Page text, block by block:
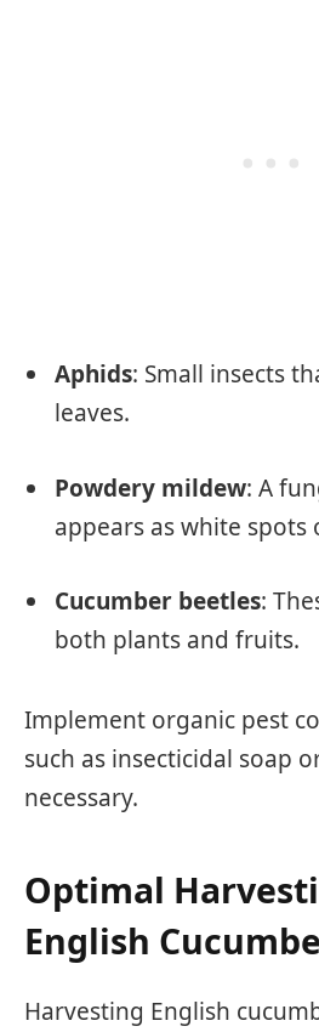
Aphids: Small insects
leaves.
Powdery mildew: A
appears as white spots
Cucumber beetles:
both plants and fruits.
Implement organic pest
such as insecticidal soap
necessary.
Optimal
English
Harvesting English